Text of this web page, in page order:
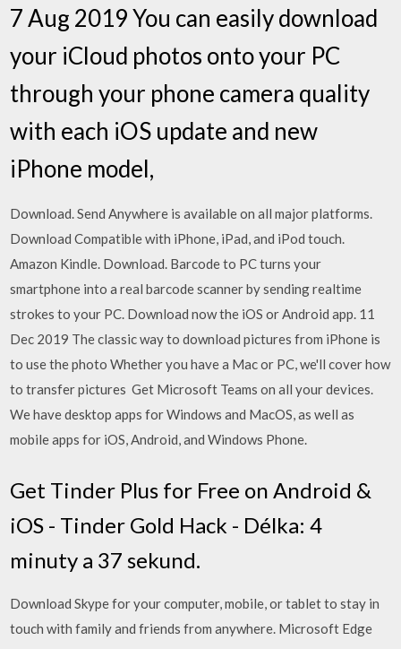
7 Aug 2019 You can easily download
your iCloud photos onto your PC
through your phone camera quality
with each iOS update and new
iPhone model,
Download. Send Anywhere is available on all major platforms.
Download Compatible with iPhone, iPad, and iPod touch.
Amazon Kindle. Download. Barcode to PC turns your
smartphone into a real barcode scanner by sending realtime
strokes to your PC. Download now the iOS or Android app. 11
Dec 2019 The classic way to download pictures from iPhone is
to use the photo Whether you have a Mac or PC, we'll cover how
to transfer pictures Get Microsoft Teams on all your devices.
We have desktop apps for Windows and MacOS, as well as
mobile apps for iOS, Android, and Windows Phone.
Get Tinder Plus for Free on Android &
iOS - Tinder Gold Hack - Délka: 4
minuty a 37 sekund.
Download Skype for your computer, mobile, or tablet to stay in
touch with family and friends from anywhere. Microsoft Edge